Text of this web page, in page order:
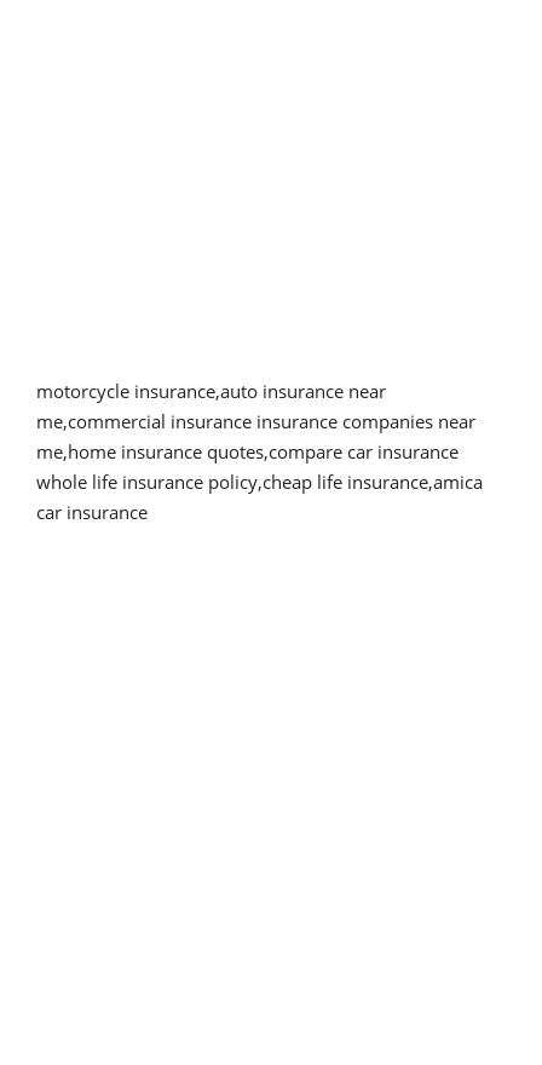
motorcycle insurance,auto insurance near
me,commercial insurance insurance companies near
me,home insurance quotes,compare car insurance
whole life insurance policy,cheap life insurance,amica
car insurance